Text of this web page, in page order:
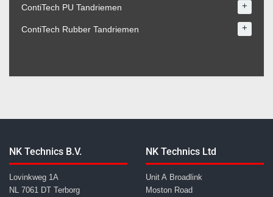
ContiTech PU Tandriemen +
ContiTech Rubber Tandriemen +
NK Technics B.V.
Lovinkweg 1A
NL 7061 DT Terborg
NK Technics Ltd
Unit A Broadlink
Moston Road